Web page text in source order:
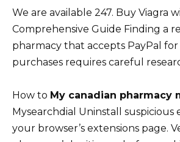
We are available 247. Buy Viagra
Comprehensive Guide Finding a
pharmacy that accepts PayPal for
purchases requires careful
How to My canadian pharmacy
Mysearchdial Uninstall suspicious
your browser’s extensions page.